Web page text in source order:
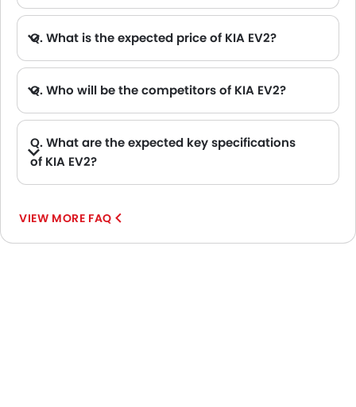
Q. What is the expected price of KIA EV2?
Q. Who will be the competitors of KIA EV2?
Q. What are the expected key specifications
of KIA EV2?
VIEW MORE FAQ